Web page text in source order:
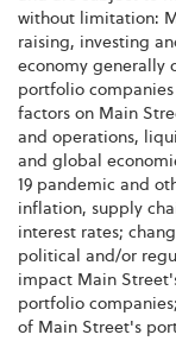
without limitation:
raising, investing
economy generally
portfolio
factors on Main
and operations,
and global
19 pandemic and
inflation, supply
interest rates;
political and/or
impact Main
portfolio
of Main Street's